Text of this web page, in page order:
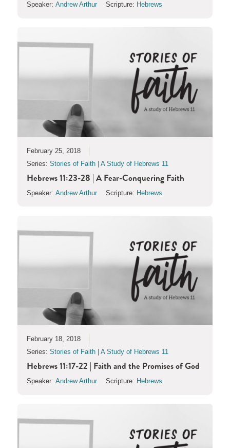
Speaker: Andrew Arthur Scripture: Hebrews
February 25, 2018
Series: Stories of Faith | A Study of Hebrews 11
Hebrews 11:23-28 | A Fear-Conquering Faith
Speaker: Andrew Arthur Scripture: Hebrews
February 18, 2018
Series: Stories of Faith | A Study of Hebrews 11
Hebrews 11:17-22 | Faith and the Promises of God
Speaker: Andrew Arthur Scripture: Hebrews